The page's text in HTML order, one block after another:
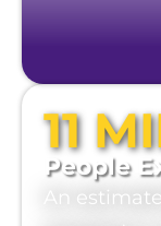
11
People
An